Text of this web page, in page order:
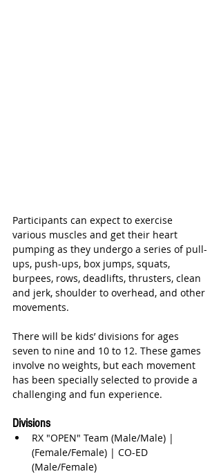
Participants can expect to exercise
various muscles and get their heart
pumping as they undergo a series of pull-
ups, push-ups, box jumps, squats,
burpees, rows, deadlifts, thrusters, clean
and jerk, shoulder to overhead, and other
movements.
There will be kids’ divisions for ages
seven to nine and 10 to 12. These games
involve no weights, but each movement
has been specially selected to provide a
challenging and fun experience.
Divisions
RX "OPEN" Team (Male/Male) |
(Female/Female) | CO-ED
(Male/Female)